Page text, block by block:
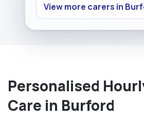
View more carers in
Personalised
Care in Burford